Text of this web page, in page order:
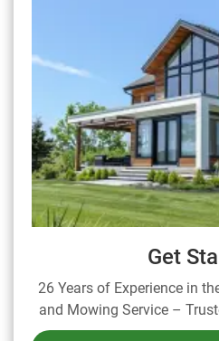
Get
26 Years of Experience in
and Mowing Service –